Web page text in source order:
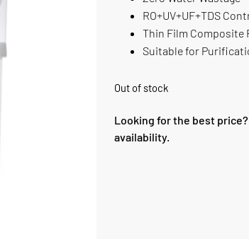
RO+UV+UF+TDS
Thin Film Composite
Suitable for
Out of stock
Looking for the best
availability.